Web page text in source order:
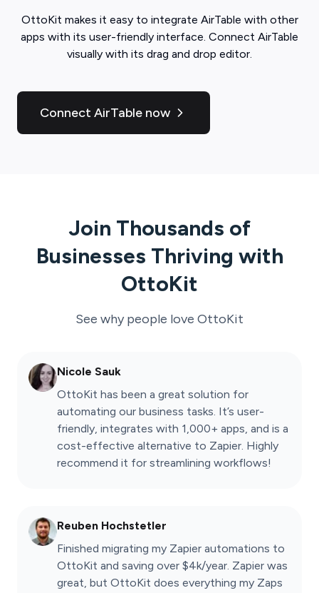
OttoKit makes it easy to integrate AirTable with other
apps with its user-friendly interface. Connect AirTable
visually with its drag and drop editor.
Connect AirTable now
Join Thousands of
Businesses Thriving with
OttoKit
See why people love OttoKit
Nicole Sauk
OttoKit has been a great solution for
automating our business tasks. It’s user-
friendly, integrates with 1,000+ apps, and is a
cost-effective alternative to Zapier. Highly
recommend it for streamlining workflows!
Reuben Hochstetler
Finished migrating my Zapier automations to
OttoKit and saving over $4k/year. Zapier was
great, but OttoKit does everything my Zaps